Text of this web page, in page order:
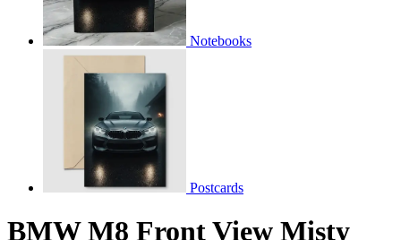
Notebooks
Postcards
BMW M8 Front View Misty